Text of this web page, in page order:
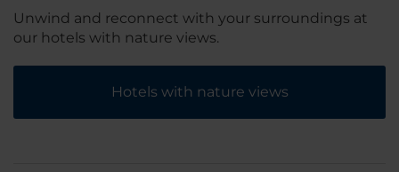
Unwind and reconnect with your surroundings at
our hotels with nature views.
Hotels with nature views